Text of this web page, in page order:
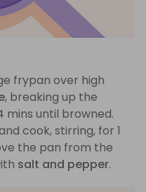
frypan over high
, breaking up the
mins until browned.
cook, stirring, for 1
the pan from the
salt and pepper.